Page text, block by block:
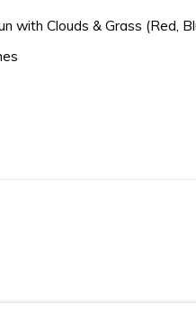
with Clouds & Grass (Red,